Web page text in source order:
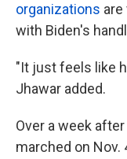
organizations
with Biden's
"It just feels like
Jhawar added.
Over a week
marched on